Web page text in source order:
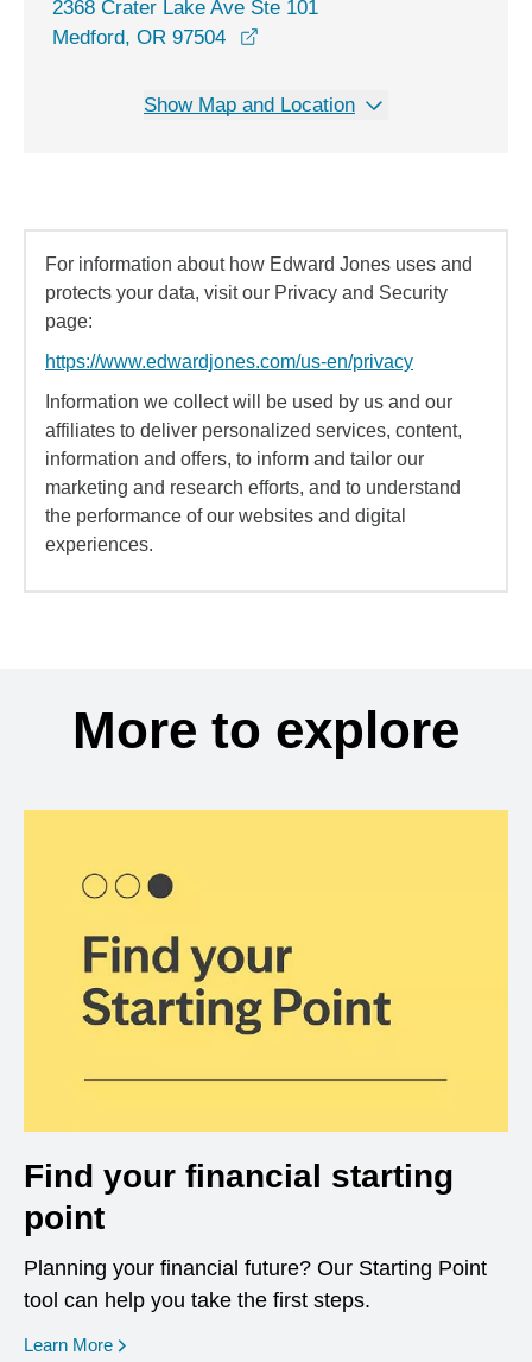
2368 Crater Lake Ave Ste 101
Medford, OR 97504
Show Map and Location
For information about how Edward Jones uses and
protects your data, visit our Privacy and Security
page:
https://www.edwardjones.com/us-en/privacy
Information we collect will be used by us and our
affiliates to deliver personalized services, content,
information and offers, to inform and tailor our
marketing and research efforts, and to understand
the performance of our websites and digital
experiences.
More to explore
Find your financial starting
point
Planning your financial future? Our Starting Point
tool can help you take the first steps.
Learn More opens in a new window